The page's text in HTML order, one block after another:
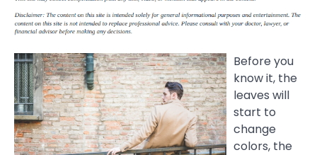
Before you
know it, the
leaves will
start to
change
colors, the